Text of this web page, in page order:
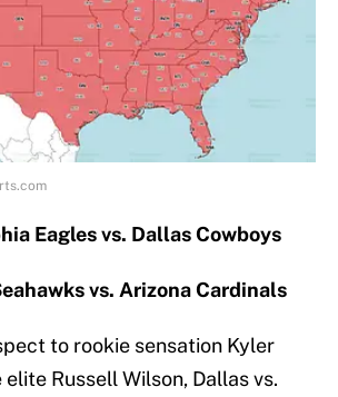
Eagles vs. Dallas Cowboys
vs. Arizona Cardinals
to rookie sensation Kyler
Russell Wilson, Dallas vs.